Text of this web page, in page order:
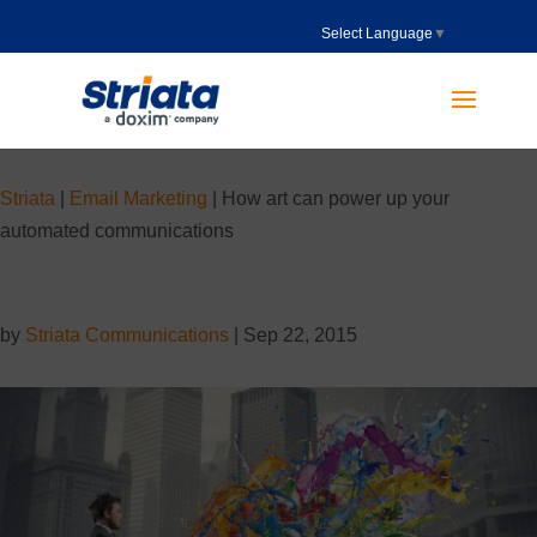
Select Language ▼
Striata Email Marketing
How art can power up your
automated communications
by Striata Communications Sep 22, 2015